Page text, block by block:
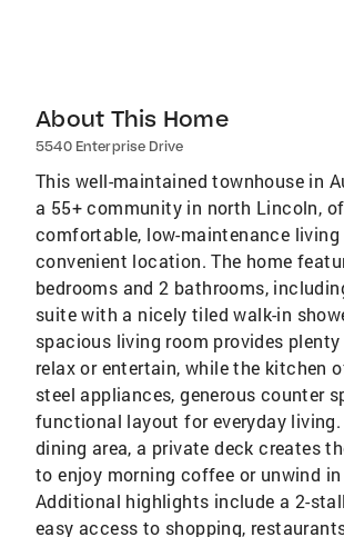
About This Home
5540 Enterprise Drive
This well-maintained townhouse in
a 55+ community in north Lincoln,
comfortable, low-maintenance living
convenient location. The home
bedrooms and 2 bathrooms,
suite with a nicely tiled walk-in
spacious living room provides
relax or entertain, while the kitchen
steel appliances, generous counter
functional layout for everyday
dining area, a private deck creates
to enjoy morning coffee or unwind in
Additional highlights include a 2-
easy access to shopping,